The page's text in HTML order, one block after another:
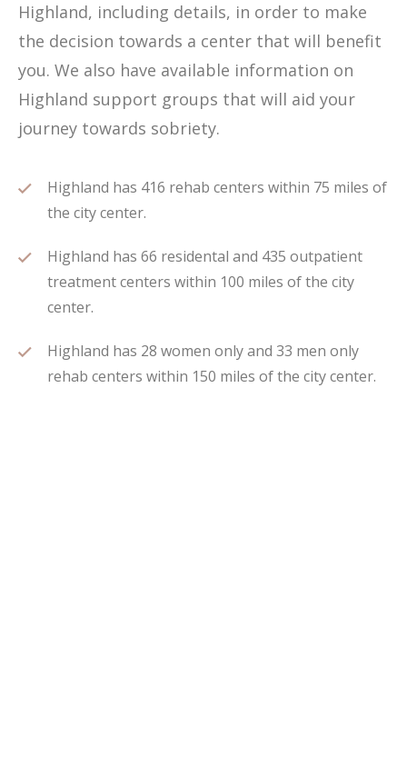
Highland, including details, in order to make
the decision towards a center that will benefit
you. We also have available information on
Highland support groups that will aid your
journey towards sobriety.
Highland has 416 rehab centers within 75 miles of
the city center.
Highland has 66 residental and 435 outpatient
treatment centers within 100 miles of the city
center.
Highland has 28 women only and 33 men only
rehab centers within 150 miles of the city center.